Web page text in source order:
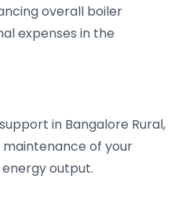
overall boiler
expenses in the
in Bangalore Rural,
of your
output.